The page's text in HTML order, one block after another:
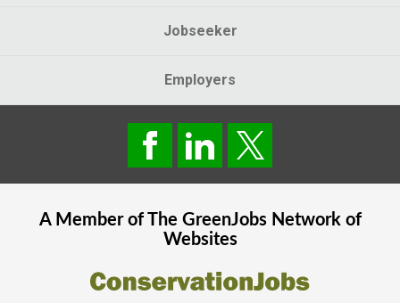
Jobseeker
Employers
A Member of The GreenJobsNetwork of
Websites